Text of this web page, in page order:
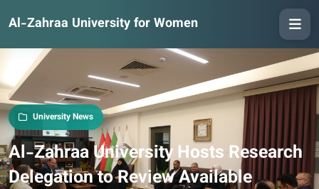
Al-Zahraa University for Women
University News
Al-Zahraa University Hosts Research
Delegation to Review Available